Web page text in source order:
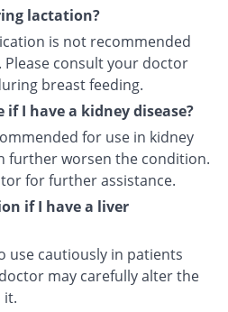
lactation?
is not recommended
consult your doctor
breast feeding.
if I have a kidney disease?
for use in kidney
further worsen the condition.
for further assistance.
if I have a liver
use cautiously in patients
may carefully alter the
it.